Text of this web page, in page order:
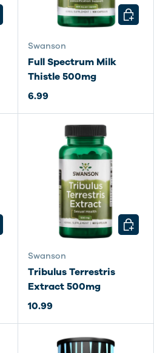
OPTIONS
Swanson
Full Spectrum Milk
Thistle 500mg
6.99
OPTIONS
Swanson
Tribulus Terrestris
Extract 500mg
10.99